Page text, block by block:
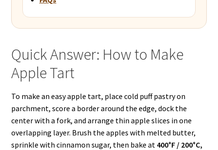
Quick Answer: How to Make
Apple Tart
To make an easy apple tart, place cold puff pastry on
parchment, score a border around the edge, dock the
center with a fork, and arrange thin apple slices in one
overlapping layer. Brush the apples with melted butter,
sprinkle with cinnamon sugar, then bake at 400°F / 200°C,